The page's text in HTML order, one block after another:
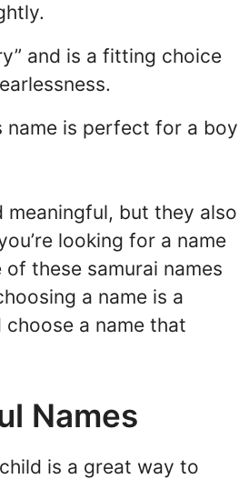
and is a fitting choice
name is perfect for a boy
meaningful, but they also
looking for a name
these samurai names
a name is a
a name that
Names
is a great way to